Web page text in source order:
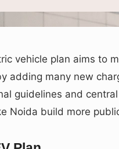
Illustrative image
vehicle plan aims to
adding many new
guidelines and
Noida build more